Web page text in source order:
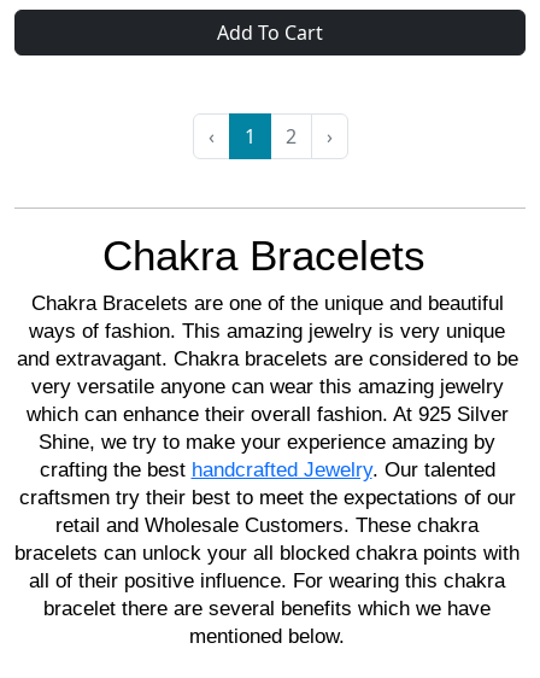
Add To Cart
‹ 1 2 ›
Chakra Bracelets
Chakra Bracelets are one of the unique and beautiful
ways of fashion. This amazing jewelry is very unique
and extravagant. Chakra bracelets are considered to be
very versatile anyone can wear this amazing jewelry
which can enhance their overall fashion. At 925 Silver
Shine, we try to make your experience amazing by
crafting the best handcrafted Jewelry. Our talented
craftsmen try their best to meet the expectations of our
retail and Wholesale Customers. These chakra
bracelets can unlock your all blocked chakra points with
all of their positive influence. For wearing this chakra
bracelet there are several benefits which we have
mentioned below.